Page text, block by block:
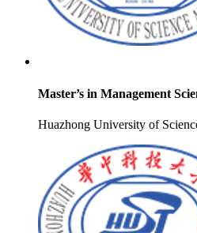
Master’s in Management
Huazhong University of